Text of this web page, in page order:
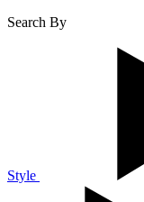
Search By
Style